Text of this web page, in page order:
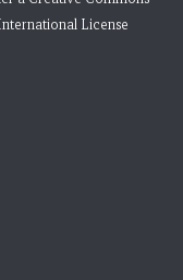
License